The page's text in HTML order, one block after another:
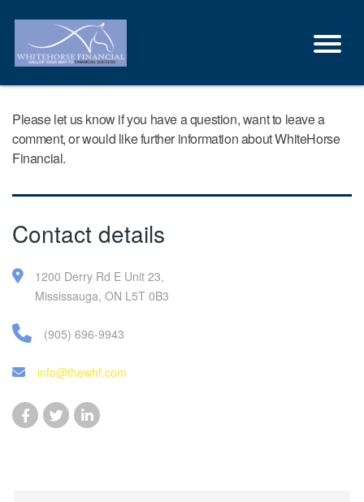
Please let us know if you have a question, want to leave a
comment, or would like further information about WhiteHorse
Financial.
Contact details
1200 Derry Rd E Unit 23,
Mississauga, ON L5T 0B3
(905) 696-9943
info@thewhf.com